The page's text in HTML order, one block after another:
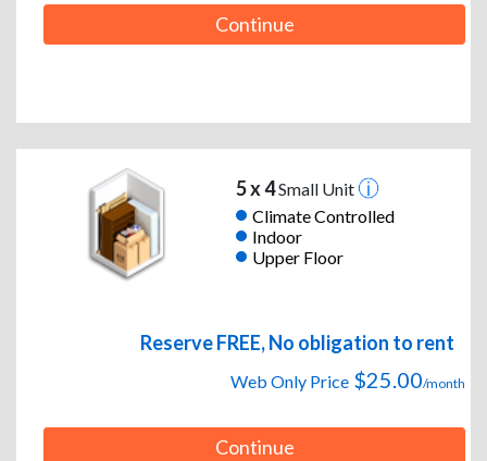
Continue
5 x 4Small Unit
Climate Controlled
Indoor
Upper Floor
Reserve FREE, No obligation to rent
Web Only Price $25.00/month
Continue